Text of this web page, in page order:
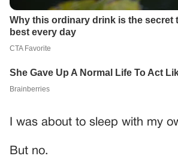
I was about to sleep with my
But no.